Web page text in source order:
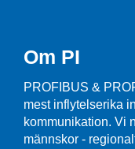
Om PI
PROFIBUS &
mest inflytelserika
kommunikation. Vi
männskor -